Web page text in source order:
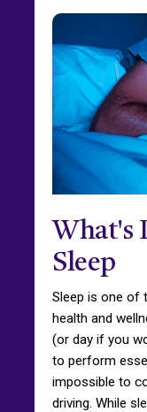
What's
Sleep
Sleep is one of
health and
(or day if you
to perform
impossible to
driving. While